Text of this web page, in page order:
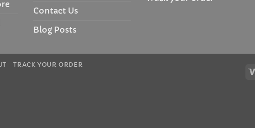
Contact Us
Blog Posts
TRACK YOUR ORDER